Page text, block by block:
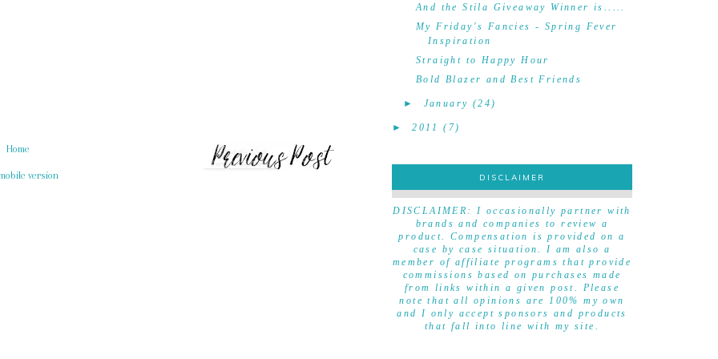
Home
version
And the Stila Giveaway Winner is.....
My Friday's Fancies - Spring Fever
Inspiration
Straight to Happy Hour
Bold Blazer and Best Friends
► January (24)
►2011 (7)
DISCLAIMER
DISCLAIMER
DISCLAIMER: I occasionally partner with
brands and companies to review a
product. Compensation is provided on a
case by case situation. I am also a
member of affiliate programs that provide
commissions based on purchases made
from links within a given post. Please
note that all opinions are 100% my own
and I only accept sponsors and products
that fall into line with my site.